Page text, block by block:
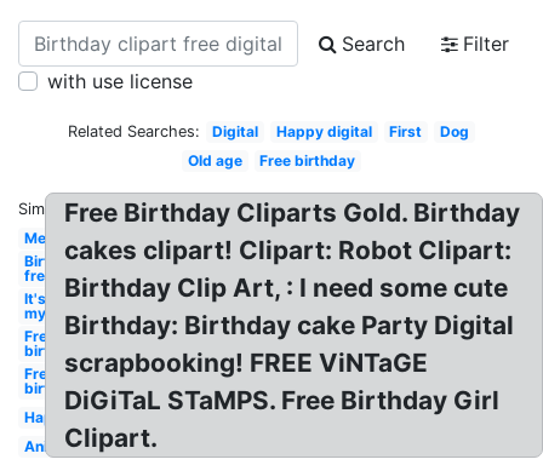
Search
Filter
with use license
Related Searches: Digital Happy digital First
Dog
Old age
Free birthday
Similar:
Men's
Birthday
free
It's
my
Free
birthday
Free
birthday
Happy
Animated
Free Birthday Cliparts Gold. Birthday
cakes clipart! Clipart: Robot Clipart:
Birthday Clip Art, : I need some cute
Birthday: Birthday cake Party Digital
scrapbooking! FREE ViNTaGE
DiGiTaL STaMPS. Free Birthday Girl
Clipart.